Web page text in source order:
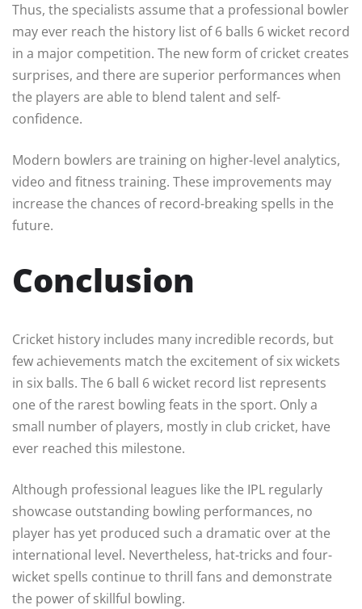
Thus, the specialists assume that a professional bowler
may ever reach the history list of 6 balls 6 wicket record
in a major competition. The new form of cricket creates
surprises, and there are superior performances when
the players are able to blend talent and self-
confidence.
Modern bowlers are training on higher-level analytics,
video and fitness training. These improvements may
increase the chances of record-breaking spells in the
future.
Conclusion
Cricket history includes many incredible records, but
few achievements match the excitement of six wickets
in six balls. The 6 ball 6 wicket record list represents
one of the rarest bowling feats in the sport. Only a
small number of players, mostly in club cricket, have
ever reached this milestone.
Although professional leagues like the IPL regularly
showcase outstanding bowling performances, no
player has yet produced such a dramatic over at the
international level. Nevertheless, hat-tricks and four-
wicket spells continue to thrill fans and demonstrate
the power of skillful bowling.